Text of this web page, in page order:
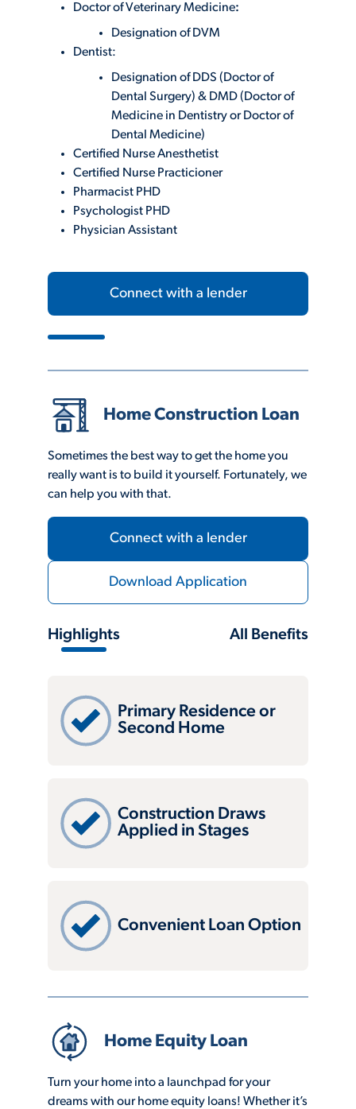
Doctor of Veterinary Medicine:
Designation of DVM
Dentist:
Designation of DDS (Doctor of
Dental Surgery) & DMD (Doctor of
Medicine in Dentistry or Doctor of
Dental Medicine)
Certified Nurse Anesthetist
Certified Nurse Practicioner
Pharmacist PHD
Psychologist PHD
Physician Assistant
Connect with a lender
Home Construction Loan
Sometimes the best way to get the home you
really want is to build it yourself. Fortunately, we
can help you with that.
Connect with a lender
Download Application
Highlights All Benefits
Primary Residence or
Second Home
Construction Draws
Applied in Stages
Convenient Loan Option
Home Equity Loan
Turn your home into a launchpad for your
dreams with our home equity loans! Whether it’s